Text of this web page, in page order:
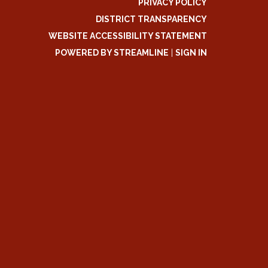
PRIVACY POLICY
DISTRICT TRANSPARENCY
WEBSITE ACCESSIBILITY STATEMENT
POWERED BY STREAMLINE
SIGN IN